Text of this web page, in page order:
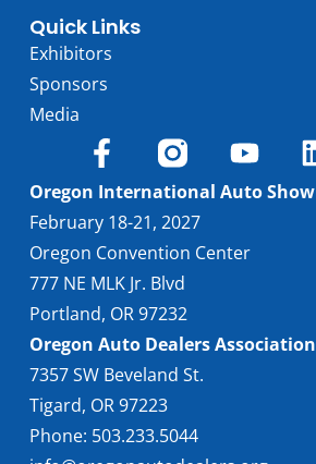
Quick Links
Exhibitors
Sponsors
Media
Oregon International Auto Show
February 18-21, 2027
Oregon Convention Center
777 NE MLK Jr. Blvd
Portland, OR 97232
Oregon Auto Dealers Association
7357 SW Beveland St.
Tigard, OR 97223
Phone: 503.233.5044